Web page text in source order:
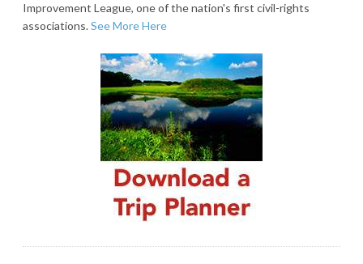
Improvement League, one of the nation's first civil-rights
associations.See More Here